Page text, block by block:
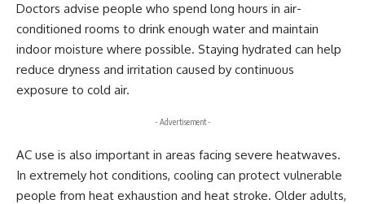
Doctors advise people who spend long hours in air-
conditioned rooms to drink enough water and maintain
indoor moisture where possible. Staying hydrated can help
reduce dryness and irritation caused by continuous
exposure to cold air.
- Advertisement -
AC use is also important in areas facing severe heatwaves.
In extremely hot conditions, cooling can protect vulnerable
people from heat exhaustion and heat stroke. Older adults,